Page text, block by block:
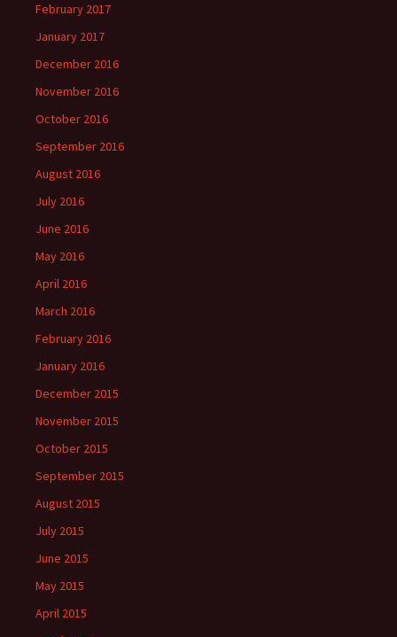
February 2017
January 2017
December 2016
November 2016
October 2016
September 2016
August 2016
July 2016
June 2016
May 2016
April 2016
March 2016
February 2016
January 2016
December 2015
November 2015
October 2015
September 2015
August 2015
July 2015
June 2015
May 2015
April 2015